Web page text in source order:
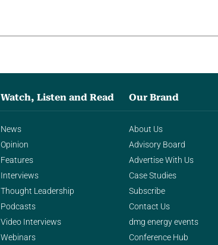
Watch, Listen and Read
News
Opinion
Features
Interviews
Thought Leadership
Podcasts
Video Interviews
Webinars
Our Brand
About Us
Advisory Board
Advertise With Us
Case Studies
Subscribe
Contact Us
dmg energy events
Conference Hub